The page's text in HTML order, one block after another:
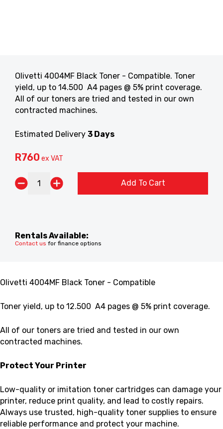
Olivetti 4004MF Black Toner - Compatible. Toner
yield, up to 14.500 A4 pages @ 5% print coverage.
All of our toners are tried and tested in our own
contracted machines.
Estimated Delivery 3 Days
R760 ex VAT
Add To Cart
Rentals Available:
Contact us for finance options
Olivetti 4004MF Black Toner - Compatible
Toner yield, up to 12.500 A4 pages @ 5% print coverage.
All of our toners are tried and tested in our own
contracted machines.
Protect Your Printer
Low-quality or imitation toner cartridges can damage your
printer, reduce print quality, and lead to costly repairs.
Always use trusted, high-quality toner supplies to ensure
reliable performance and protect your machine.